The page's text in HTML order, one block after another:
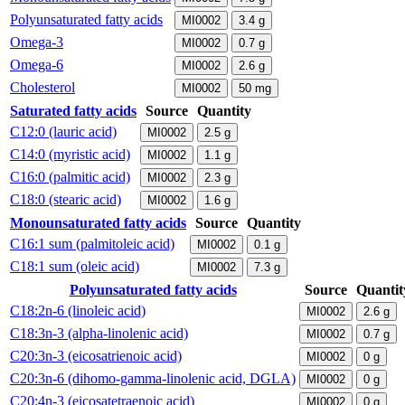
Polyunsaturated fatty acids MI0002 3.4 g
Omega-3 MI0002 0.7 g
Omega-6 MI0002 2.6 g
Cholesterol MI0002 50 mg
Saturated fatty acids Source Quantity
C12:0 (lauric acid)
MI0002 2.5 g
C14:0 (myristic acid) MI0002 1.1 g
C16:0 (palmitic acid) MI0002 2.3 g
C18:0 (stearic acid) MI0002 1.6 g
Monounsaturated fatty acids Source Quantity
C16:1 sum (palmitoleic acid)
MI0002 0.1 g
C18:1 sum (oleic acid) MI0002 7.3 g
Polyunsaturated fatty acids Source
C18:2n-6 (linoleic acid)
MI0002 2.6 g
C18:3n-3 (alpha-linolenic acid) MI0002 0.7 g
C20:3n-3 (eicosatrienoic acid) MI0002 0 g
C20:3n-6 (dihomo-gamma-linolenic acid, DGLA) MI0002 0 g
C20:4n-3 (eicosatetraenoic acid) MI0002 0 g